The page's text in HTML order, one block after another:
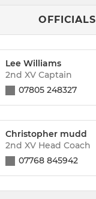
OFFICIALS
Lee Williams
2nd XV Captain
07805 248327
Christopher mudd
2nd XV Head Coach
07768 845942